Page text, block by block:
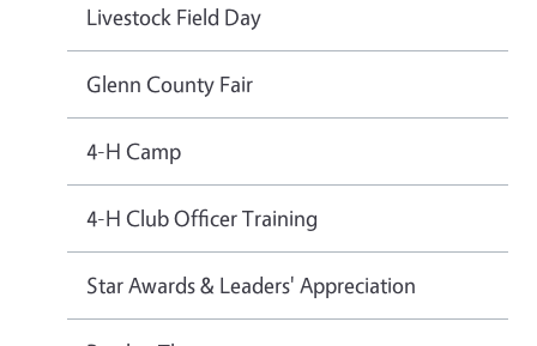
Livestock Field Day
Glenn County Fair
4-H Camp
4-H Club Officer Training
Star Awards & Leaders' Appreciation